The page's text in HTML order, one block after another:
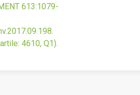
613:1079-
.
4610, Q1).